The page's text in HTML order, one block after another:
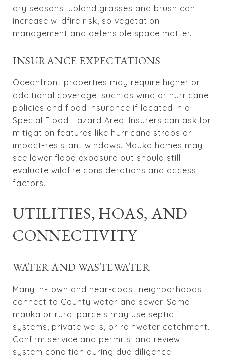
dry seasons, upland grasses and brush can
increase wildfire risk, so vegetation
management and defensible space matter.
INSURANCE EXPECTATIONS
Oceanfront properties may require higher or
additional coverage, such as wind or hurricane
policies and flood insurance if located in a
Special Flood Hazard Area. Insurers can ask for
mitigation features like hurricane straps or
impact-resistant windows. Mauka homes may
see lower flood exposure but should still
evaluate wildfire considerations and access
factors.
UTILITIES, HOAS, AND
CONNECTIVITY
WATER AND WASTEWATER
Many in-town and near-coast neighborhoods
connect to County water and sewer. Some
mauka or rural parcels may use septic
systems, private wells, or rainwater catchment.
Confirm service and permits, and review
system condition during due diligence.